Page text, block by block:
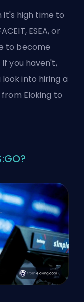
it's high time to
, ESEA, or
to become
you haven't,
into hiring a
Eloking to